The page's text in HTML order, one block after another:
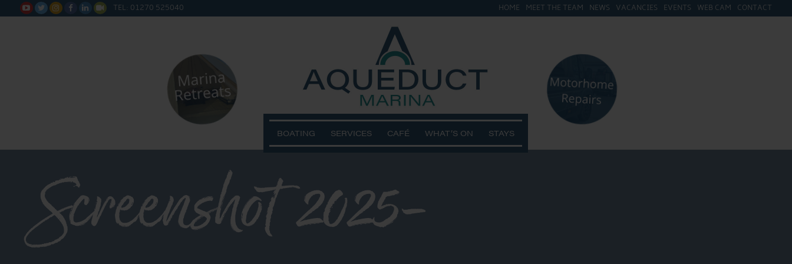
      TEL: 01270 525040 HOME MEET THE TEAM NEWS VACANCIES EVENTS WEB CAM CONTACT
BOATING SERVICES CAFÉ WHAT’S ON STAYS
Screenshot 2025-